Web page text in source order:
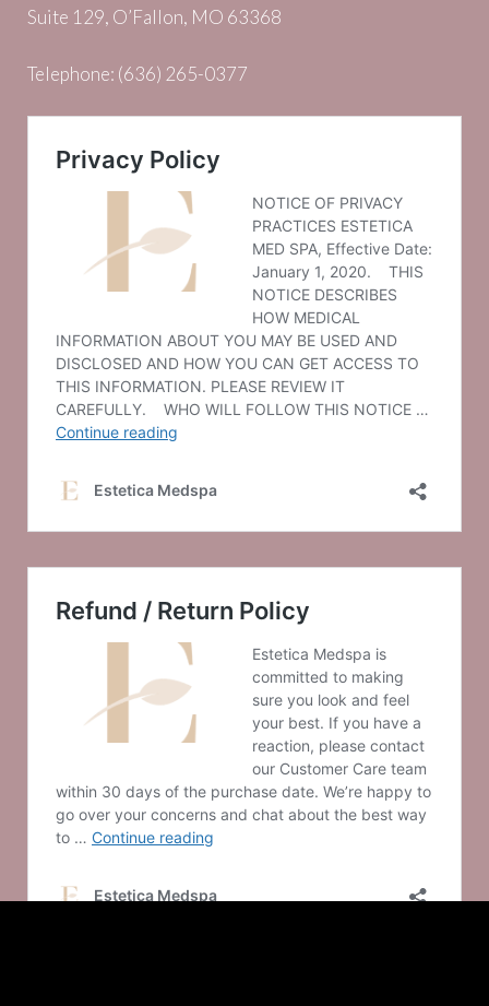
Suite 129, O’Fallon, MO 63368
Telephone: (636) 265-0377